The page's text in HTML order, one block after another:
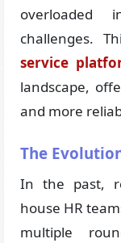
overloaded
challenges.
service
landscape,
and more
The
In the past,
house HR
multiple